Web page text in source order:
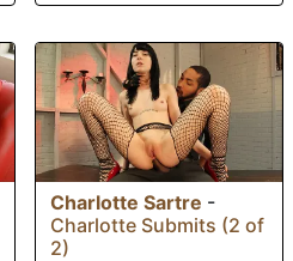
Charlotte Sartre -
Charlotte Submits (2 of
2)